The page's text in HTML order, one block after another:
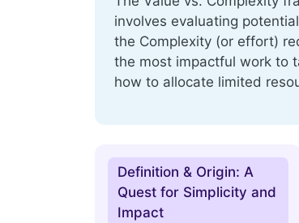
involves evaluating
the Complexity (or effort)
the most impactful work to
how to allocate limited
Definition & Origin: A
Quest for Simplicity and
Impact